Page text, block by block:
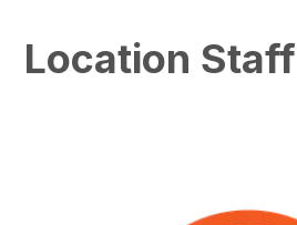
Location Staff